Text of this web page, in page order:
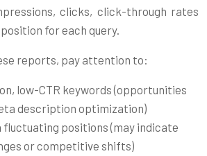
clicks, click-through rates
for each query.
reports, pay attention to:
low-CTR keywords (opportunities
description optimization)
fluctuating positions (may indicate
or competitive shifts)